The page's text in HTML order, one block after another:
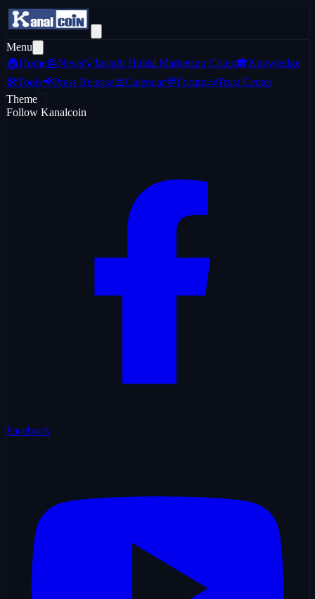
Menu
🏠Home📰News💡Insight Hub 📊 Marketcap Coins🎓Knowledge
🛠️Tools📢Press Release📅Calendar💬Forum📜Trust Center
Theme
Follow Kanalcoin
Facebook